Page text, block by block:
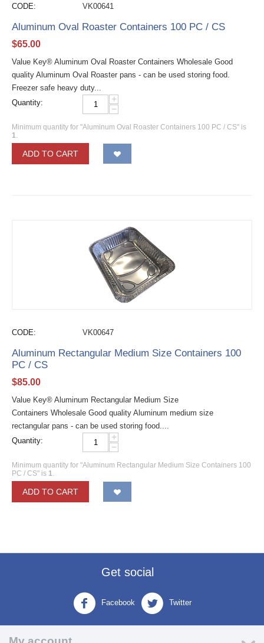
CODE: VK00641
Aluminum Oval Roaster Containers 100 PC / CS
$65.00
Value Key® Aluminum Oval Roaster Containers Wholesale Good
quality Aluminum Oval Roaster pans - can be used storing food.
Freezer safe heavy duty...
Quantity:
+
−
Minimum quantity for "Aluminum Oval Roaster Containers 100 PC / CS" is
1.
ADD TO CART
CODE: VK00647
Aluminum Rectangular Medium Size Containers 100
PC / CS
$85.00
Value Key® Aluminum Rectangular Medium Size
Containers Wholesale Good quality Aluminum medium size
rectangular pans - can be used storing food....
Quantity:
+
−
Minimum quantity for "Aluminum Rectangular Medium Size Containers 100
PC / CS" is 1.
ADD TO CART
Get social
Facebook Twitter